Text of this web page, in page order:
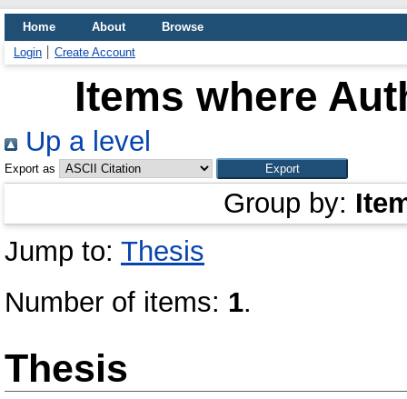
Home About
Browse
Login
Create Account
Items where
Up a level
Export as
Group by:
Jump to: Thesis
Number of items: 1.
Thesis